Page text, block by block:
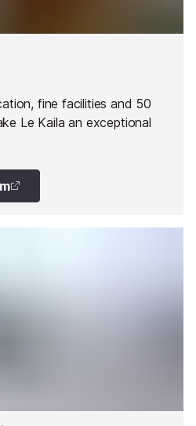
fine facilities and 50
Le Kaila an exceptional